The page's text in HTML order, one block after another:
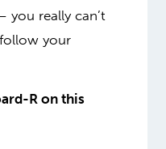
you really can’t
your
R on this